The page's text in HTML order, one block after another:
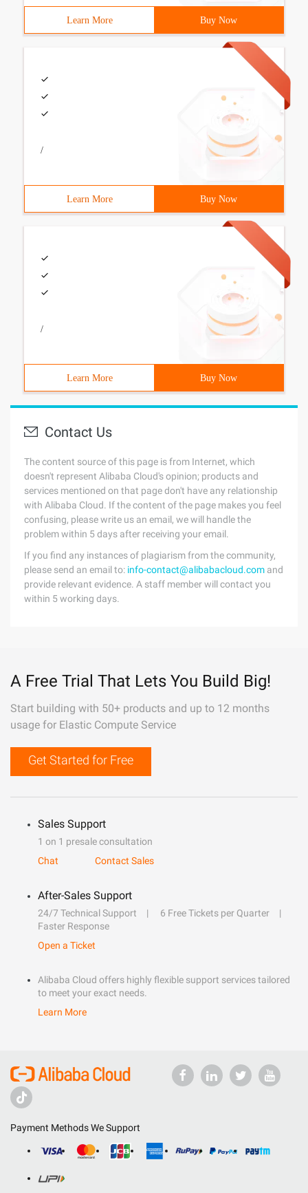
Learn More Buy Now
/
Learn More Buy Now
/
Learn More Buy Now
Contact Us
The content source of this page is from Internet, which
doesn't represent Alibaba Cloud's opinion; products and
services mentioned on that page don't have any relationship
with Alibaba Cloud. If the content of the page makes you feel
confusing, please write us an email, we will handle the
problem within 5 days after receiving your email.
If you find any instances of plagiarism from the community,
please send an email to: info-contact@alibabacloud.com and
provide relevant evidence. A staff member will contact you
within 5 working days.
A Free Trial That Lets You Build Big!
Start building with 50+ products and up to 12 months
usage for Elastic Compute Service
Get Started for Free
Sales Support
1 on 1 presale consultation
Chat
Contact Sales
After-Sales Support
24/7 Technical Support
6 Free Tickets per Quarter
Faster Response
Open a Ticket
Alibaba Cloud offers highly flexible support services tailored
to meet your exact needs.
Learn More
Payment Methods We Support